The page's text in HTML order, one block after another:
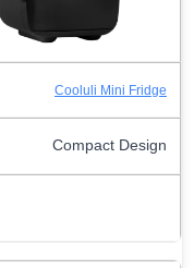
Cooluli Mini Fridge
Compact Design